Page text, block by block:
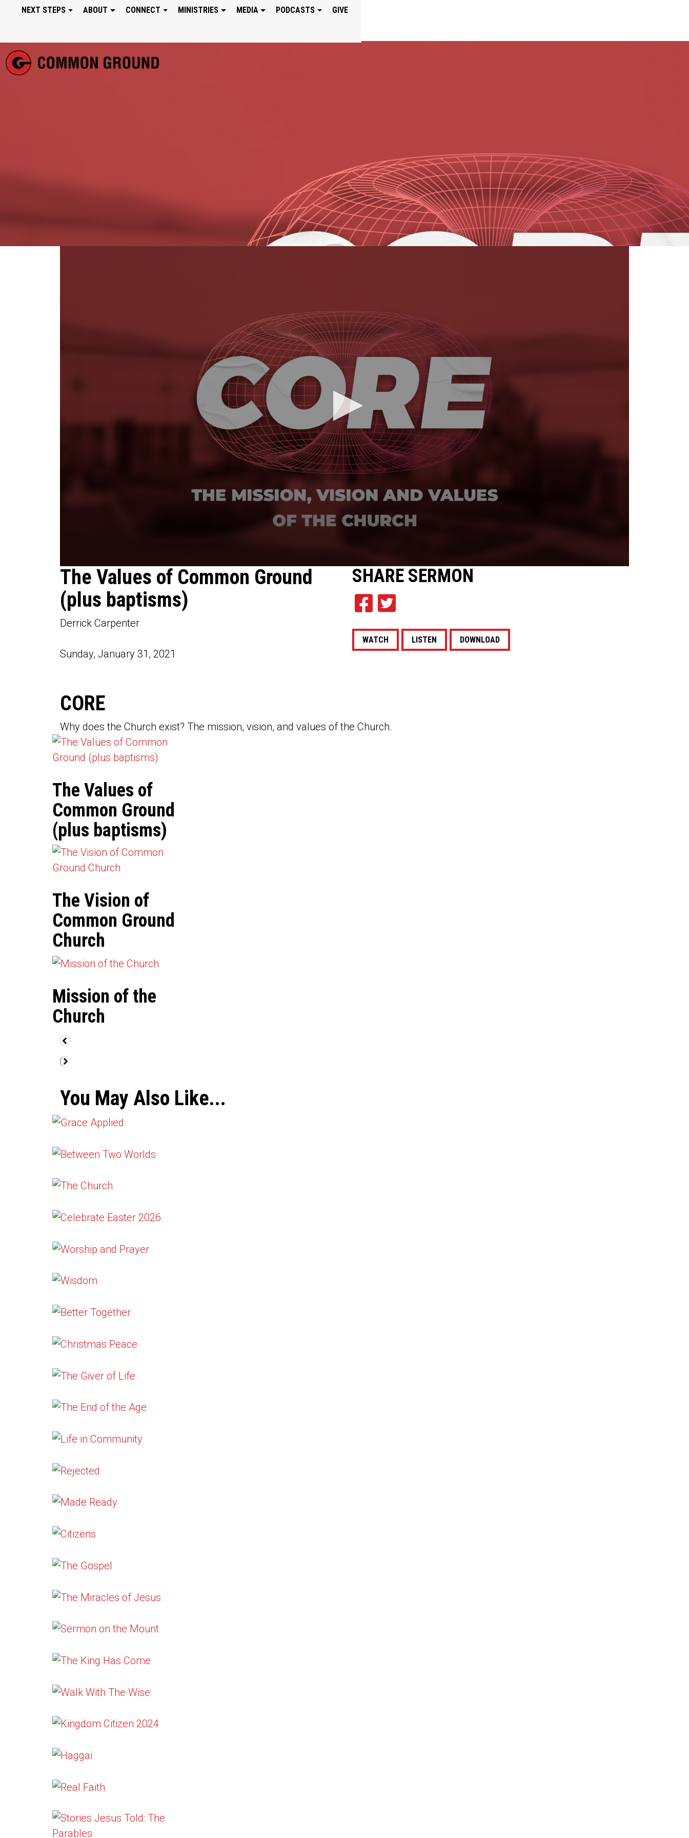
NEXT STEPS ABOUT CONNECT MINISTRIES MEDIA PODCASTS GIVE
0
seconds
of
1
hour,
11
minutes,
47
The Values of Common Ground
(plus baptisms)
Derrick Carpenter
Sunday, January 31, 2021
SHARE SERMON
WATCH LISTEN DOWNLOAD
CORE
Why does the Church exist? The mission, vision, and values of the Church.
The Values of
Common Ground
(plus baptisms)
The Vision of
Common Ground
Church
Mission of the
Church
You May Also Like...